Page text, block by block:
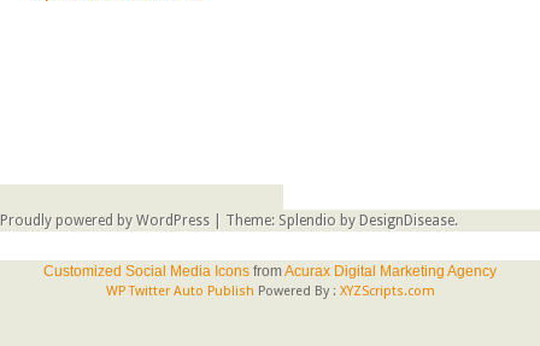
Proudly powered by WordPress | Theme: Splendio by DesignDisease.
Customized Social Media Icons fromAcurax Digital Marketing Agency
WP Twitter Auto Publish Powered By : XYZScripts.com